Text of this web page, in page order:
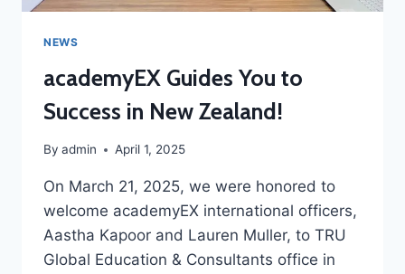
NEWS
academyEX Guides You to
Success in New Zealand!
By admin April 1, 2025
On March 21, 2025, we were honored to
welcome academyEX international officers,
Aastha Kapoor and Lauren Muller, to TRU
Global Education & Consultants office in